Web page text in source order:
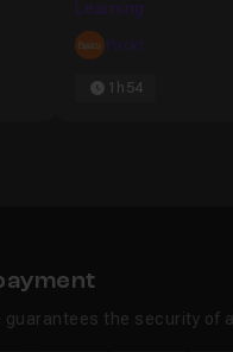
Learning
Packt
1h54
the security of